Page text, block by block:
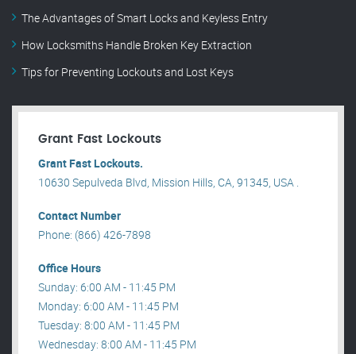
The Advantages of Smart Locks and Keyless Entry
How Locksmiths Handle Broken Key Extraction
Tips for Preventing Lockouts and Lost Keys
Grant Fast Lockouts
Grant Fast Lockouts.
10630 Sepulveda Blvd, Mission Hills, CA, 91345, USA .
Contact Number
Phone: (866) 426-7898
Office Hours
Sunday: 6:00 AM - 11:45 PM
Monday: 6:00 AM - 11:45 PM
Tuesday: 8:00 AM - 11:45 PM
Wednesday: 8:00 AM - 11:45 PM